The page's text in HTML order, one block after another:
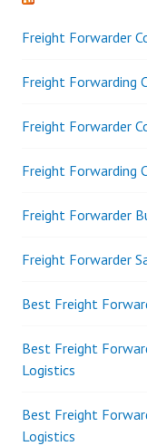
Freight Forwarder
Freight Forwarding
Freight Forwarder
Freight Forwarding
Freight Forwarder
Freight Forwarder
Best Freight
Best Freight
Logistics
Best Freight
Logistics